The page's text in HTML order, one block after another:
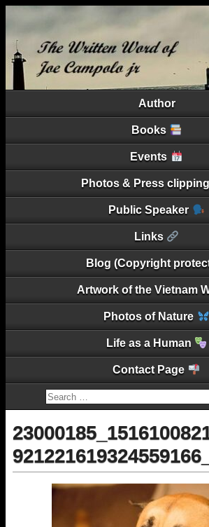
Author
Books
Events
Photos & Press
Public Speaker
Links
Blog (Copyright
Artwork of the Vietnam
Photos of Nature
Life as a Human
Contact Page